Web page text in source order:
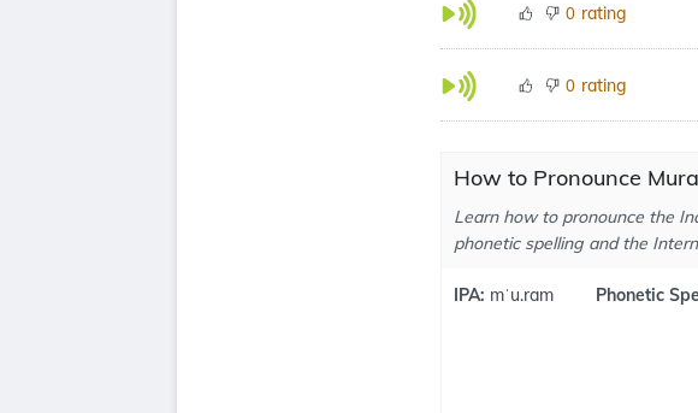
0 rating
0 rating
How to Pronounce
Learn how to pronounce the
phonetic spelling and the
IPA: mˈu.ram Phonetic